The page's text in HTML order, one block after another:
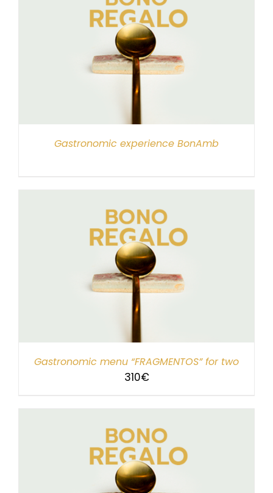
Gastronomic experience BonAmb
Gastronomic menu “FRAGMENTOS” for two
310€